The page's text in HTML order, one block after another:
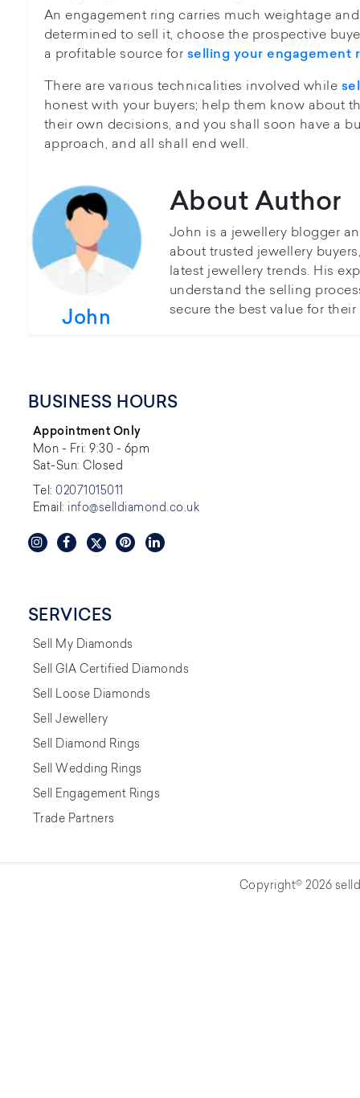
An engagement ring carries much weightage
determined to sell it, choose the prospective
a profitable source for selling your engagement
There are various technicalities involved while
honest with your buyers; help them know about
their own decisions, and you shall soon have a
approach, and all shall end well.
John
About Author
John is a jewellery blogger
about trusted jewellery
latest jewellery trends. His
understand the selling
secure the best value for
BUSINESS HOURS
Appointment Only
Mon - Fri: 9:30 - 6pm
Sat-Sun: Closed
Tel:02071015011
Email: info@selldiamond.co.uk
SERVICES
Sell My Diamonds
Sell GIA Certified Diamonds
Sell Loose Diamonds
Sell Jewellery
Sell Diamond Rings
Sell Wedding Rings
Sell Engagement Rings
Trade Partners
Copyright© 2026